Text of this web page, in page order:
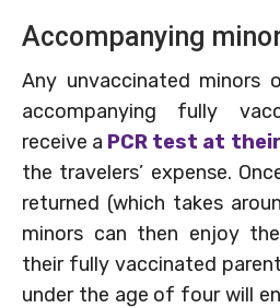
Accompanying
Any unvaccinated minors
accompanying fully
receive a PCR test at
the travelers’ expense.
returned (which takes
minors can then enjoy
their fully vaccinated
under the age of four will